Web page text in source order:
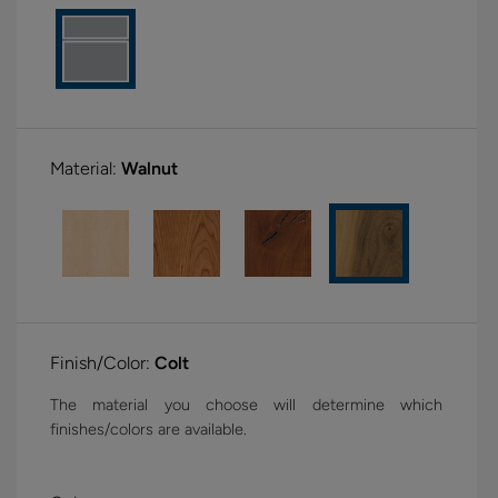
Material: Walnut
Finish/Color: Colt
The material you choose will determine which
finishes/colors are available.